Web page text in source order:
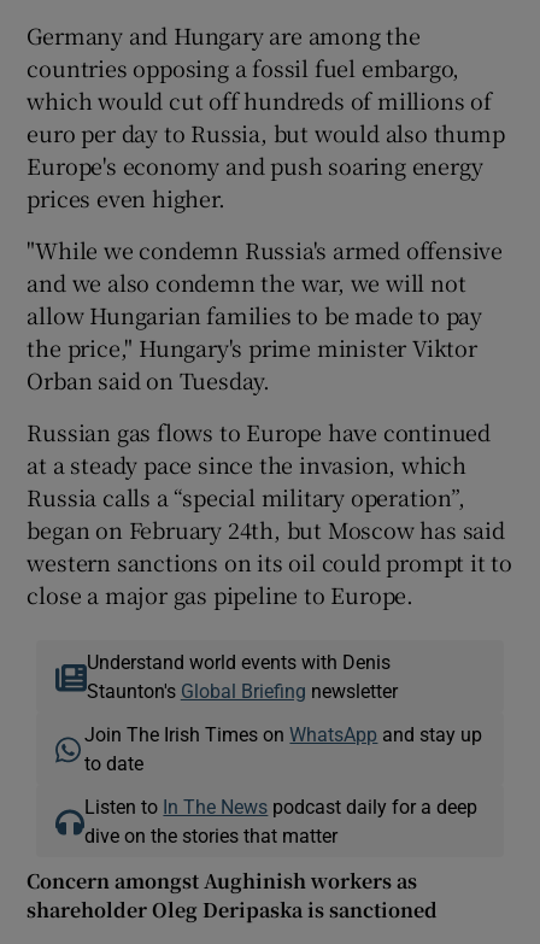
Germany and Hungary are among the
countries opposing a fossil fuel embargo,
which would cut off hundreds of millions of
euro per day to Russia, but would also thump
Europe's economy and push soaring energy
prices even higher.
"While we condemn Russia's armed offensive
and we also condemn the war, we will not
allow Hungarian families to be made to pay
the price," Hungary's prime minister Viktor
Orban said on Tuesday.
Russian gas flows to Europe have continued
at a steady pace since the invasion, which
Russia calls a “special military operation”,
began on February 24th, but Moscow has said
western sanctions on its oil could prompt it to
close a major gas pipeline to Europe.
Understand world events with Denis
Staunton's Global Briefing newsletter
Join The Irish Times onWhatsApp and stay up
to date
Listen to In The News podcast daily for a deep
dive on the stories that matter
Concern amongst Aughinish workers as
shareholder Oleg Deripaska is sanctioned